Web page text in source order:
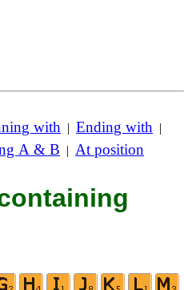
with | Ending with |
A & B | At position